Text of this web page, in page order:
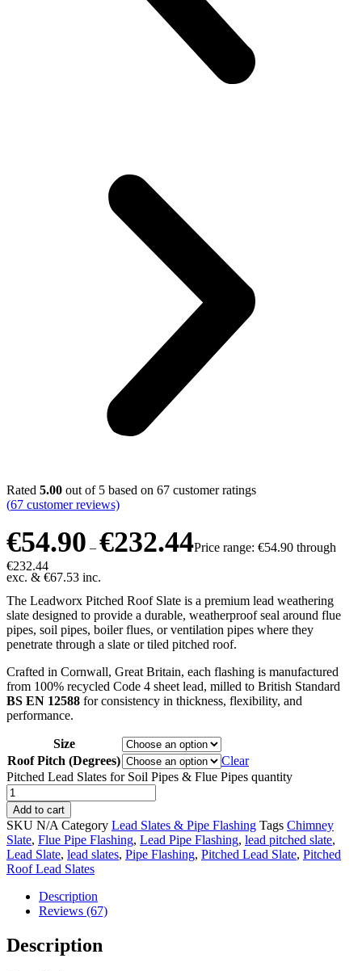
Rated 5.00 out of 5 based on 67 customer ratings
(67 customer reviews)
€54.90 – €232.44Price range: €54.90 through
€232.44
exc. & €67.53 inc.
The Leadworx Pitched Roof Slate is a premium lead weathering
slate designed to provide a durable, weatherproof seal around flue
pipes, soil pipes, boiler flues, or ventilation pipes where they
penetrate through a slate or tiled pitched roof.
Crafted in Cornwall, Great Britain, each flashing is manufactured
from 100% recycled Code 4 sheet lead, milled to British Standard
BS EN 12588 for consistency in thickness, flexibility, and
performance.
Size
Roof Pitch (Degrees)
Clear
Pitched Lead Slates for Soil Pipes & Flue Pipes quantity
Add to cart
SKU N/A Category Lead Slates & Pipe Flashing Tags Chimney
Slate, Flue Pipe Flashing, Lead Pipe Flashing, lead pitched slate,
Lead Slate, lead slates, Pipe Flashing, Pitched Lead Slate, Pitched
Roof Lead Slates
Description
Reviews (67)
Description